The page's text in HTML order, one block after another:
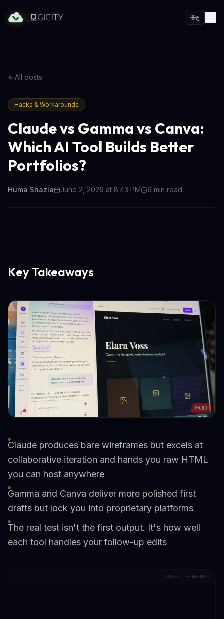
ع
All posts
Hacks & Workarounds
Claude vs Gamma vs Canva:
Which AI Tool Builds Better
Portfolios?
Huma Shazia June 2, 2026 at 8:43 PM 6 min read
Key Takeaways
Claude produces bare wireframes but excels at
collaborative iteration and hands you raw HTML
you can host anywhere
Gamma and Canva deliver more polished first
drafts but lock you into proprietary platforms
The real test isn't the first output. It's how well
each tool handles your follow-up edits
ADVERTISEMENTS